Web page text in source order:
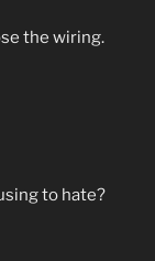
the wiring.
to hate?